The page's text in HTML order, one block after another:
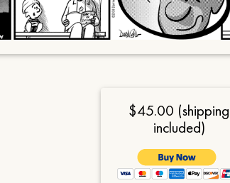
$45.00 (shipping
included)